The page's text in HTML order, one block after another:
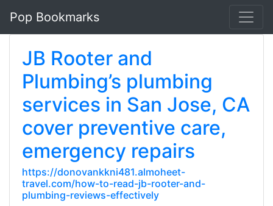
Pop Bookmarks
JB Rooter and
Plumbing’s plumbing
services in San Jose, CA
cover preventive care,
emergency repairs
https://donovankkni481.almoheet-
travel.com/how-to-read-jb-rooter-and-
plumbing-reviews-effectively